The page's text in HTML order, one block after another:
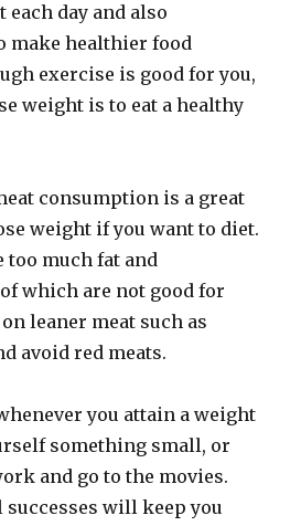
each day and also
make healthier food
exercise is good for you,
weight is to eat a healthy
consumption is a great
weight if you want to diet.
too much fat and
which are not good for
leaner meat such as
avoid red meats.
you attain a weight
something small, or
and go to the movies.
will keep you